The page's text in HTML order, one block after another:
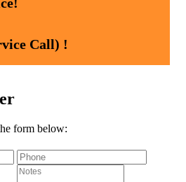
Call) !
form below: